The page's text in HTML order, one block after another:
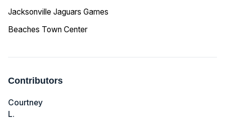
Jacksonville Jaguars Games
Beaches Town Center
Contributors
Courtney
L.